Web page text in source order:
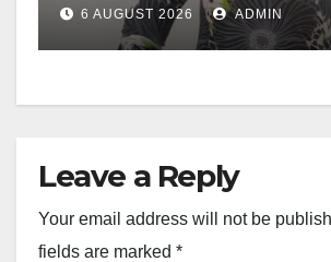
6 AUGUST 2026 ADMIN
Leave a Reply
Your email address will not be
fields are marked *